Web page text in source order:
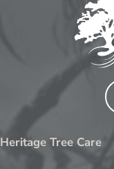
Heritage Tree Care